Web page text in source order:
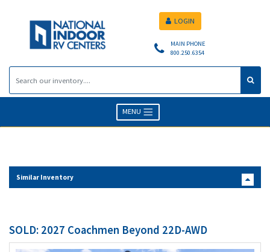
MAIN PHONE
800.250.6354
LOGIN
MENU
Similar Inventory
SOLD: 2027 Coachmen Beyond 22D-AWD